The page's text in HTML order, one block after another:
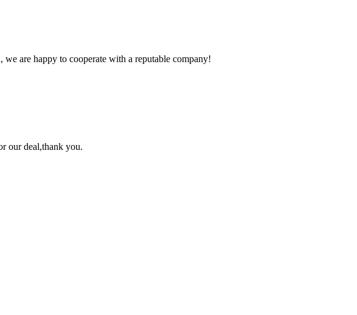
are happy to cooperate with a reputable company!
our deal,thank you.